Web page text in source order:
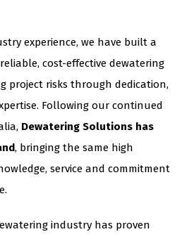
experience, we have built a
cost-effective dewatering
project risks through dedication,
Following our continued
Dewatering Solutions has
, bringing the same high
service and commitment
industry has proven